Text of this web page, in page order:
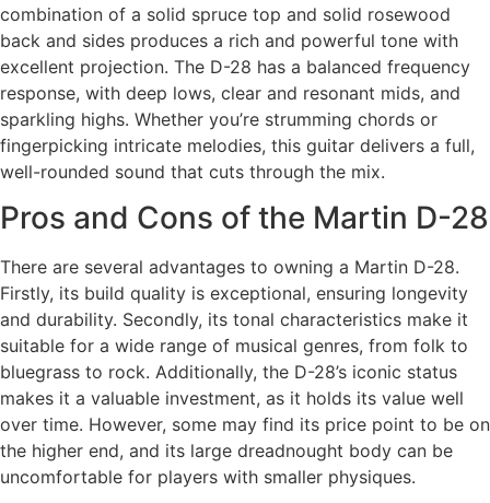
combination of a solid spruce top and solid rosewood
back and sides produces a rich and powerful tone with
excellent projection. The D-28 has a balanced frequency
response, with deep lows, clear and resonant mids, and
sparkling highs. Whether you’re strumming chords or
fingerpicking intricate melodies, this guitar delivers a full,
well-rounded sound that cuts through the mix.
Pros and Cons of the Martin D-28
There are several advantages to owning a Martin D-28.
Firstly, its build quality is exceptional, ensuring longevity
and durability. Secondly, its tonal characteristics make it
suitable for a wide range of musical genres, from folk to
bluegrass to rock. Additionally, the D-28’s iconic status
makes it a valuable investment, as it holds its value well
over time. However, some may find its price point to be on
the higher end, and its large dreadnought body can be
uncomfortable for players with smaller physiques.